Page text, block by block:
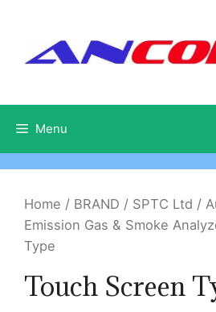
content
Menu
Home / BRAND / SPTC Ltd /
Emission Gas & Smoke
Type
Touch Screen